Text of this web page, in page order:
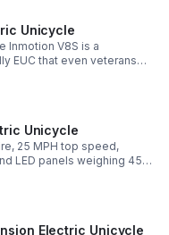
Unicycle
Inmotion V8S is a
EUC that even veterans
battery, ~15–20 miles,
Unicycle
25 MPH top speed,
LED panels weighing 45
full-size EUCs on the
Electric Unicycle